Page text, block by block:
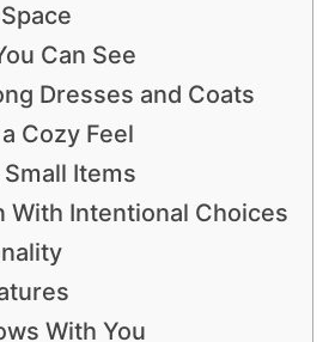
Can See
Dresses and Coats
Cozy Feel
Items
With Intentional Choices
With You